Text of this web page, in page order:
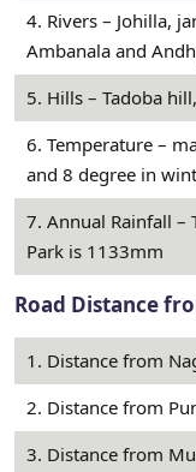
4. Rivers – Johilla,
Ambanala and
5. Hills – Tadoba
6. Temperature –
and 8 degree in
7. Annual Rainfall –
Park is 1133mm
Road Distance
1. Distance from
2. Distance from
3. Distance from